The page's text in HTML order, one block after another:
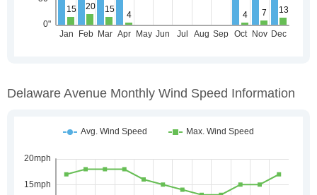
Delaware Avenue Monthly Wind Speed Information